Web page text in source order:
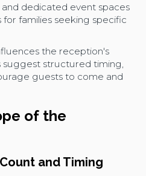
dedicated event spaces
families seeking specific
the reception's
structured timing,
guests to come and
of the
and Timing